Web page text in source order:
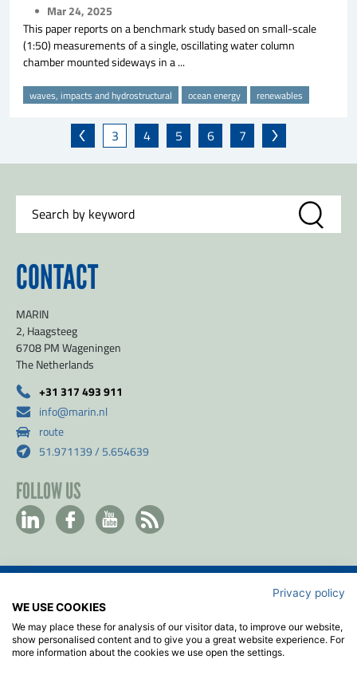
Mar 24, 2025
This paper reports on a benchmark study based on small-scale
(1:50) measurements of a single, oscillating water column
chamber mounted sideways in a ...
waves, impacts and hydrostructural ocean energy renewables
3 4 5 6 7
CONTACT
MARIN
2, Haagsteeg
6708 PM Wageningen
The Netherlands
+31 317 493 911
info@marin.nl
route
51.971139 / 5.654639
FOLLOW US
Privacy & Cookie policy
Disclaimer
Terms & Conditions
Privacy policy
WE USE COOKIES
We may place these for analysis of our visitor data, to improve our website,
show personalised content and to give you a great website experience. For
more information about the cookies we use open the settings.